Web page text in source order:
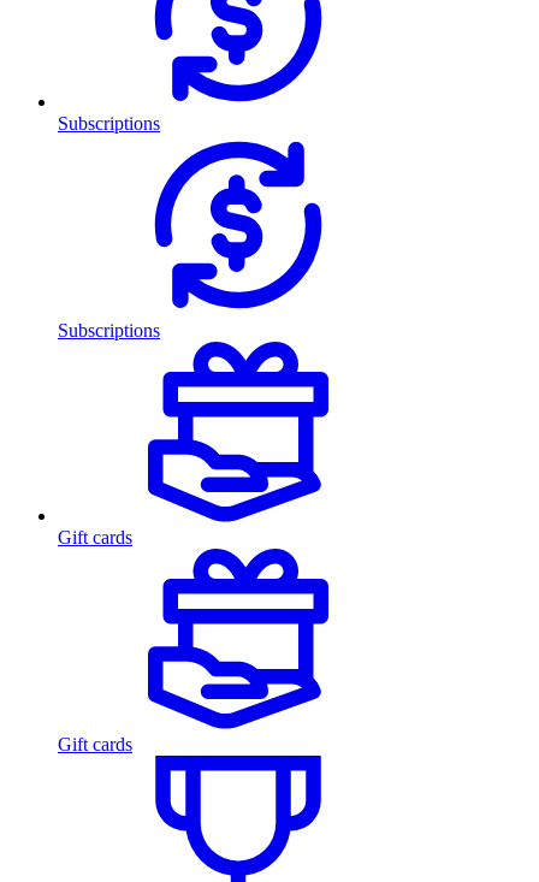
Subscriptions
Subscriptions
Gift cards
Gift cards